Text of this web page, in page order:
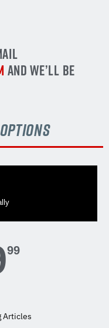
AND WE’LL BE
99
Articles